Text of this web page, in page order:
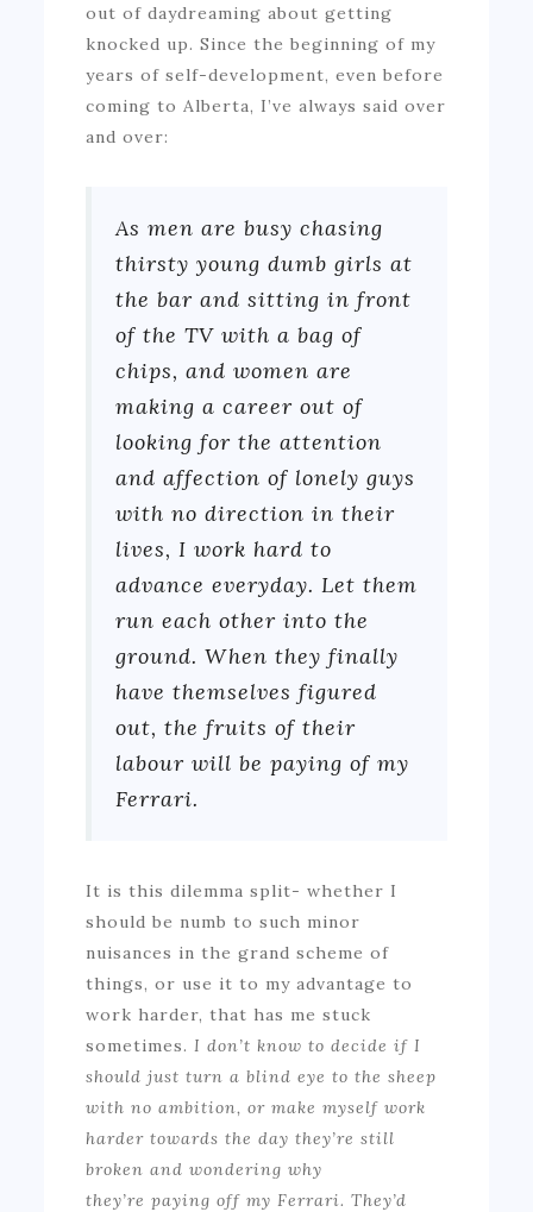
out of daydreaming about getting
knocked up. Since the beginning of my
years of self-development, even before
coming to Alberta, I’ve always said over
and over:
As men are busy chasing
thirsty young dumb girls at
the bar and sitting in front
of the TV with a bag of
chips, and women are
making a career out of
looking for the attention
and affection of lonely guys
with no direction in their
lives, I work hard to
advance everyday. Let them
run each other into the
ground. When they finally
have themselves figured
out, the fruits of their
labour will be paying of my
Ferrari.
It is this dilemma split- whether I
should be numb to such minor
nuisances in the grand scheme of
things, or use it to my advantage to
work harder, that has me stuck
sometimes.I don’t know to decide if I
should just turn a blind eye to the sheep
with no ambition, ormake myself work
hardertowardsthe day they’re still
broken and wondering why
they’re paying off my Ferrari. They’d